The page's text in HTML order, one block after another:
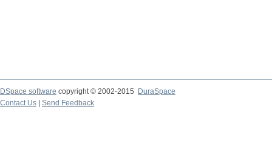
DSpace software copyright © 2002-2015
DuraSpace
Contact Us
Send Feedback